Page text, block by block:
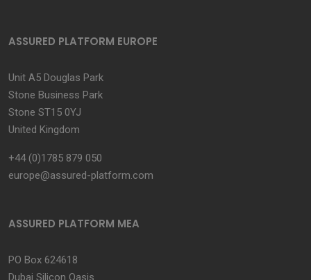
ASSURED PLATFORM EUROPE
Unit A5 Douglas Park
Stone Business Park
Stone ST15 0YJ
United Kingdom
+44 (0)1785 879 050
europe@assured-platform.com
ASSURED PLATFORM MEA
PO Box 624618
Dubai Silicon Oasis